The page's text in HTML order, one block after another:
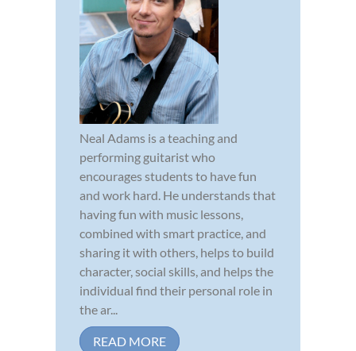
Neal Adams is a teaching and
performing guitarist who
encourages students to have fun
and work hard. He understands that
having fun with music lessons,
combined with smart practice, and
sharing it with others, helps to build
character, social skills, and helps the
individual find their personal role in
the ar...
READ MORE